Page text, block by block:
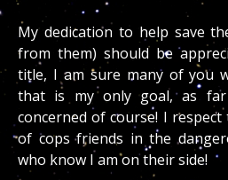
My dedication to help save
from them) should be
title, I am sure many of you
that is my only goal, as
concerned of course! I
of cops friends in the
who know I am on their side!